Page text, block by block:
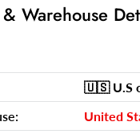
Warehouse
🇺🇸 U.S
United